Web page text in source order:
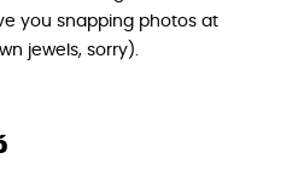
you snapping photos at
jewels, sorry).